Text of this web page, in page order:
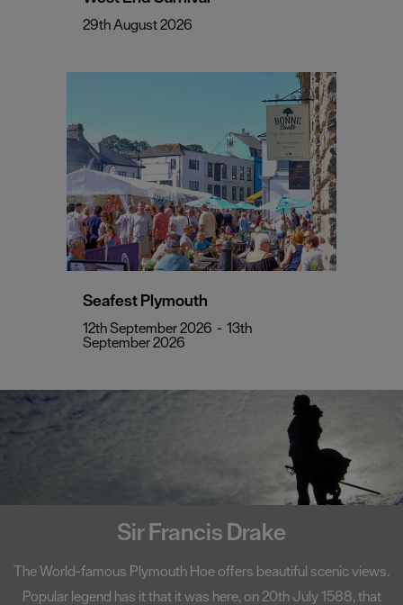
29th August 2026
Seafest Plymouth
12th September 2026 - 13th
September 2026
Sir Francis Drake
The World-famous Plymouth Hoe offers beautiful scenic views.
Popular legend has it that it was here, on 20th July 1588, that